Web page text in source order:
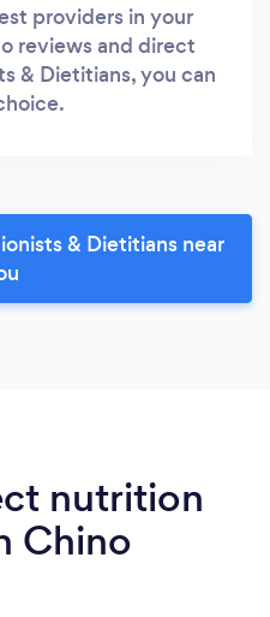
providers in your
reviews and direct
& Dietitians, you can
& Dietitians near
nutrition
Chino